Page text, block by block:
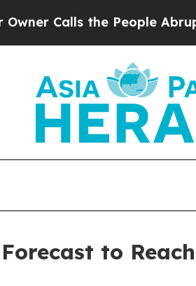
the People Abruptly
to